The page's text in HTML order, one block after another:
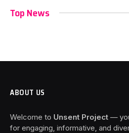
Top News
ABOUT US
Welcome to Unsent Project —
for engaging, informative, and